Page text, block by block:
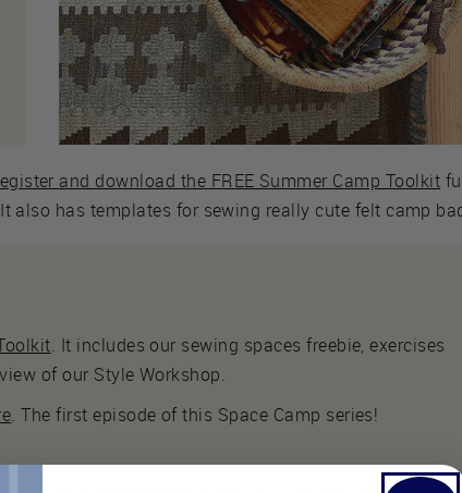
and download the FREE Summer Camp Toolkit
also has templates for sewing really cute felt camp
. It includes our sewing spaces freebie, exercises
of our Style Workshop.
. The first episode of this Space Camp series!